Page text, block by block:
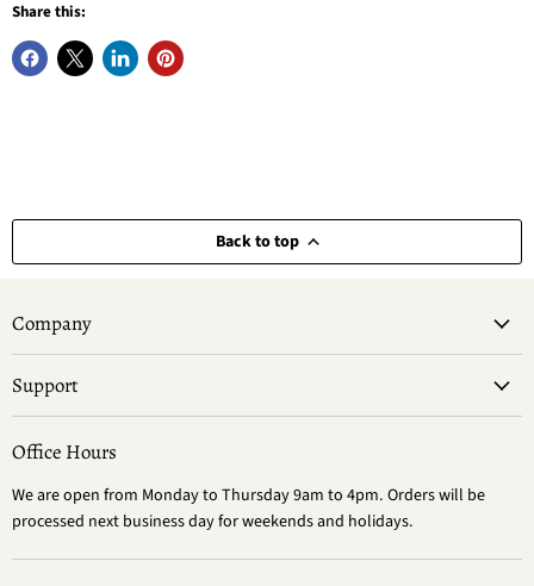
Share this:
Back to top
Company
Support
Office Hours
We are open from Monday to Thursday 9am to 4pm. Orders will be
processed next business day for weekends and holidays.